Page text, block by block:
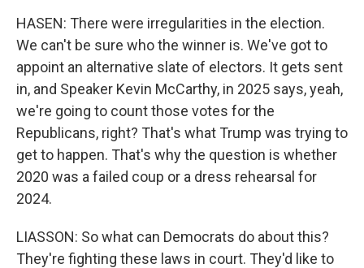
HASEN: There were irregularities in the election.
We can't be sure who the winner is. We've got to
appoint an alternative slate of electors. It gets sent
in, and Speaker Kevin McCarthy, in 2025 says, yeah,
we're going to count those votes for the
Republicans, right? That's what Trump was trying to
get to happen. That's why the question is whether
2020 was a failed coup or a dress rehearsal for
2024.
LIASSON: So what can Democrats do about this?
They're fighting these laws in court. They'd like to